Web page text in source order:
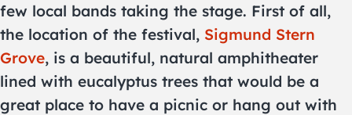
few local bands taking the stage. First of all,
the location of the festival, Sigmund Stern
Grove, is a beautiful, natural amphitheater
lined with eucalyptus trees that would be a
great place to have a picnic or hang out with